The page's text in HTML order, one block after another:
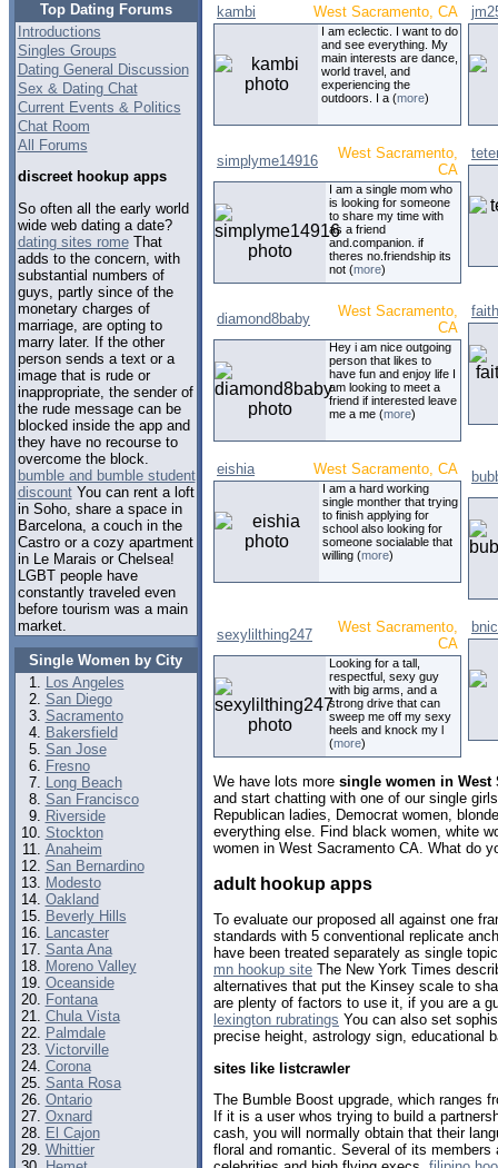
Top Dating Forums
Introductions
Singles Groups
Dating General Discussion
Sex & Dating Chat
Current Events & Politics
Chat Room
All Forums
discreet hookup apps
So often all the early world
wide web dating a date?
dating sites romeThat
adds to the concern, with
substantial numbers of
guys, partly since of the
monetary charges of
marriage, are opting to
marry later. If the other
person sends a text or a
image that is rude or
inappropriate, the sender of
the rude message can be
blocked inside the app and
they have no recourse to
overcome the block.
bumble and bumble student
discountYou can rent a loft
in Soho, share a space in
Barcelona, a couch in the
Castro or a cozy apartment
in Le Marais or Chelsea!
LGBT people have
constantly traveled even
before tourism was a main
market.
Single Women by City
Los Angeles
San Diego
Sacramento
Bakersfield
San Jose
Fresno
Long Beach
San Francisco
Riverside
Stockton
Anaheim
San Bernardino
Modesto
Oakland
Beverly Hills
Lancaster
Santa Ana
Moreno Valley
Oceanside
Fontana
Chula Vista
Palmdale
Victorville
Corona
Santa Rosa
Ontario
Oxnard
El Cajon
Whittier
kambi West Sacramento, CA
I am eclectic. I want to do
and see everything. My
main interests are dance,
world travel, and
experiencing the
outdoors. I a (more)
simplyme14916
West Sacramento,
CA
I am a single mom who
is looking for someone
to share my time with
as a friend
and.companion. if
theres no.friendship its
not (more)
diamond8baby
West Sacramento,
CA
Hey i am nice outgoing
person that likes to
have fun and enjoy life I
am looking to meet a
friend if interested leave
me a me (more)
eishia West Sacramento, CA
I am a hard working
single monther that trying
to finish applying for
school also looking for
someone socialable that
willing (more)
sexylilthing247
West Sacramento,
CA
Looking for a tall,
respectful, sexy guy
with big arms, and a
strong drive that can
sweep me off my sexy
heels and knock my l
(more)
We have lots more single women in West
and start chatting with one of our single
Republican ladies, Democrat women,
everything else. Find black women, white
women in West Sacramento CA. What do
adult hookup apps
To evaluate our proposed all against one
standards with 5 conventional replicate
have been treated separately as single
mn hookup site The New York Times
alternatives that put the Kinsey scale to
are plenty of factors to use it, if you are a
lexington rubratings You can also set
precise height, astrology sign, educational
sites like listcrawler
The Bumble Boost upgrade, which ranges
If it is a user whos trying to build a
cash, you will normally obtain that their
floral and romantic. Several of its